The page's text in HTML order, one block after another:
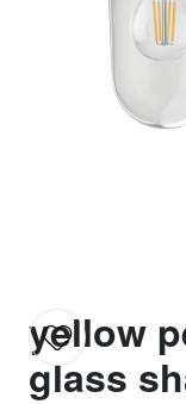
yellow
glass